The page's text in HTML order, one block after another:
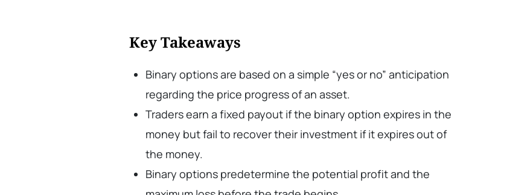
Key Takeaways
Binary options are based on a simple “yes or no” anticipation
regarding the price progress of an asset.
Traders earn a fixed payout if the binary option expires in the
money but fail to recover their investment if it expires out of
the money.
Binary options predetermine the potential profit and the